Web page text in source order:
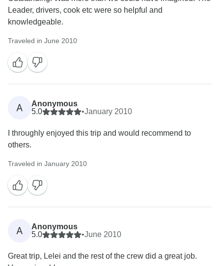
Leader, drivers, cook etc were so helpful and
knowledgeable.
Traveled in June 2010
A
Anonymous
5.0
•January 2010
I throughly enjoyed this trip and would recommend to
others.
Traveled in January 2010
A
Anonymous
5.0
•June 2010
Great trip, Lelei and the rest of the crew did a great job.